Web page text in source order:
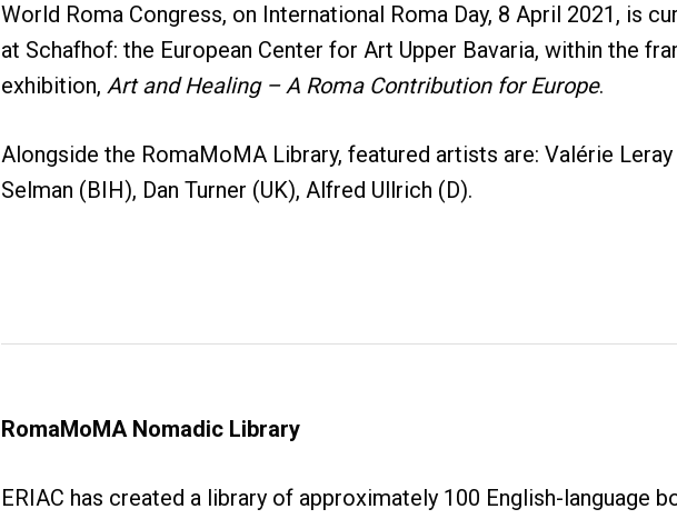
World Roma Congress, on International Roma Day, 8 April 2021, is
at Schafhof: the European Center for Art Upper Bavaria, within the
exhibition, Art and Healing – A Roma Contribution for Europe.
Alongside the RomaMoMA Library, featured artists are: Valérie Leray
Selman (BIH), Dan Turner (UK), Alfred Ullrich (D).
RomaMoMA Nomadic Library
ERIAC has created a library of approximately 100 English-language